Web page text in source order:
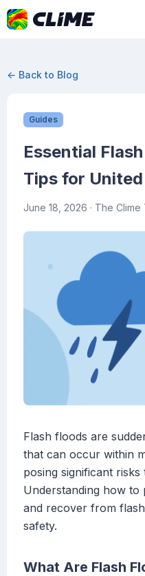
← Back to Blog
Guides
Essential
Tips for
June 18, 2026 · The Clime
Flash floods are
that can occur within
posing significant
Understanding how
and recover from
safety.
What Are Flash